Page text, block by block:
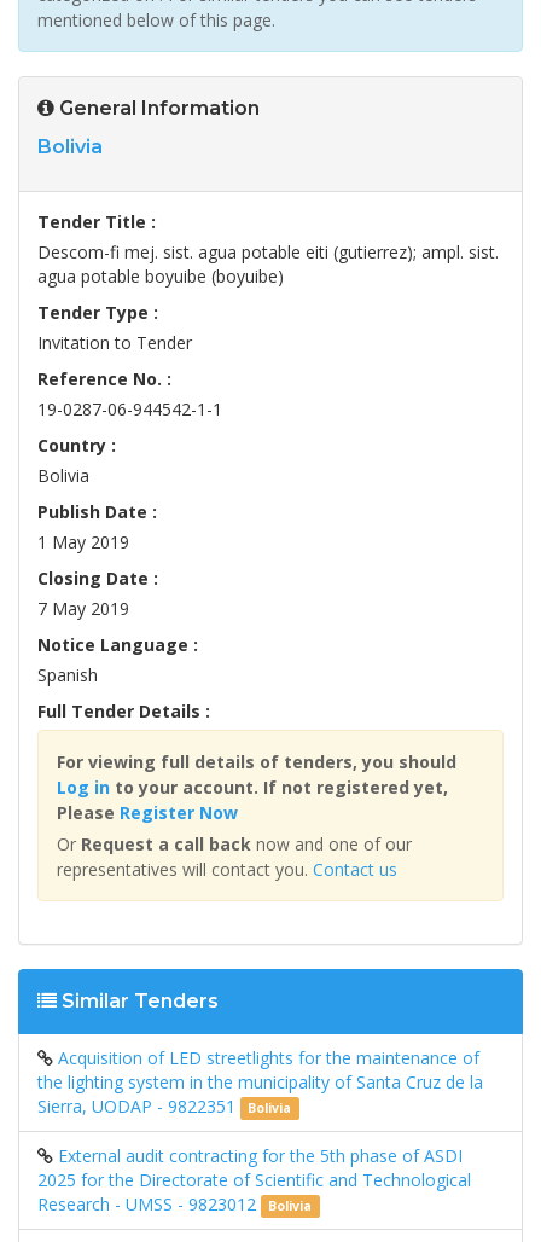
mentioned below of this page.
General Information
Bolivia
Tender Title :
Descom-fi mej. sist. agua potable eiti (gutierrez); ampl. sist.
agua potable boyuibe (boyuibe)
Tender Type :
Invitation to Tender
Reference No. :
19-0287-06-944542-1-1
Country :
Bolivia
Publish Date :
1 May 2019
Closing Date :
7 May 2019
Notice Language :
Spanish
Full Tender Details :
For viewing full details of tenders, you should
Log in to your account. If not registered yet,
Please Register Now
Or Request a call back now and one of our
representatives will contact you. Contact us
Similar Tenders
Acquisition of LED streetlights for the maintenance of
the lighting system in the municipality of Santa Cruz de la
Sierra, UODAP - 9822351
Bolivia
External audit contracting for the 5th phase of ASDI
2025 for the Directorate of Scientific and Technological
Research - UMSS - 9823012
Bolivia